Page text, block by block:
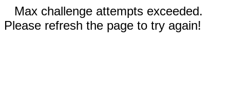
Max challenge attempts exceeded.
Please refresh the page to try again!